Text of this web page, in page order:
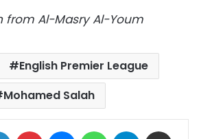
from Al-Masry Al-Youm
English Premier League
Mohamed Salah
LinkedIn Pinterest MessengerWhatsAppTelegram